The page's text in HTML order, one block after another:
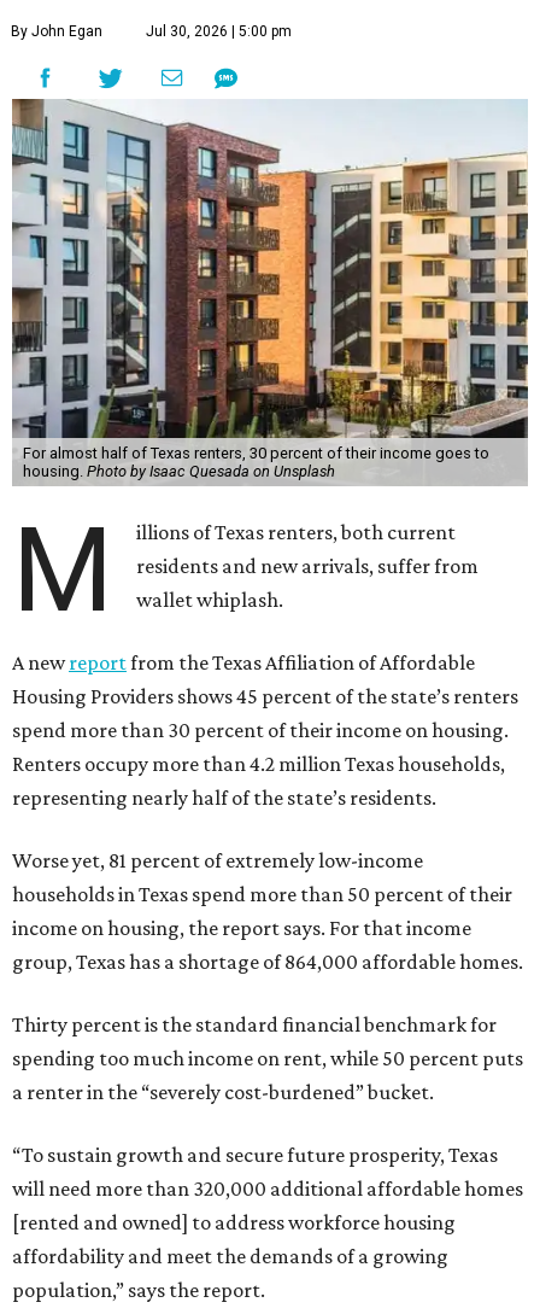
By John Egan Jul 30, 2026 | 5:00 pm
For almost half of Texas renters, 30 percent of their income goes to
housing. Photo by Isaac Quesada on Unsplash
M
illions of Texas renters, both current
residents and new arrivals, suffer from
wallet whiplash.
A newreportfrom the Texas Affiliation of Affordable
Housing Providers shows 45 percent of the state’s renters
spend more than 30 percent of their income on housing.
Renters occupy more than 4.2 million Texas households,
representing nearly half of the state’s residents.
Worse yet, 81 percent of extremely low-income
households in Texas spend more than 50 percent of their
income on housing, the report says. For that income
group, Texas has a shortage of 864,000 affordable homes.
Thirty percent is the standard financial benchmark for
spending too much income on rent, while 50 percent puts
a renter in the “severely cost-burdened” bucket.
“To sustain growth and secure future prosperity, Texas
will need more than 320,000 additional affordable homes
[rented and owned] to address workforce housing
affordability and meet the demands of a growing
population,” says the report.